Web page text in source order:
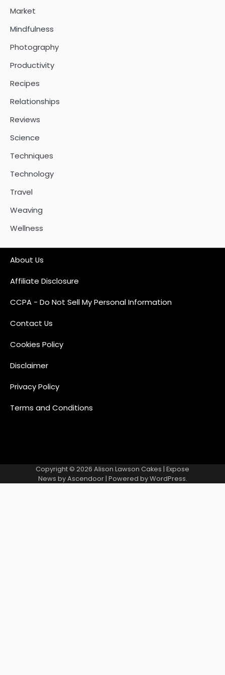
Market
Mindfulness
Photography
Productivity
Recipes
Relationships
Reviews
Science
Techniques
Technology
Travel
Weaving
Wellness
About Us
Affiliate Disclosure
CCPA - Do Not Sell My Personal Information
Contact Us
Cookies Policy
Disclaimer
Privacy Policy
Terms and Conditions
Copyright © 2026 Alison Lawson Cakes | Expose
News byAscendoor| Powered byWordPress.